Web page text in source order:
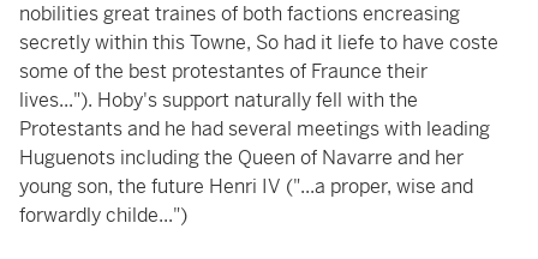
nobilities great traines of both factions encreasing
secretly within this Towne, So had it liefe to have coste
some of the best protestantes of Fraunce their
lives..."). Hoby's support naturally fell with the
Protestants and he had several meetings with leading
Huguenots including the Queen of Navarre and her
young son, the future Henri IV ("...a proper, wise and
forwardly childe...")